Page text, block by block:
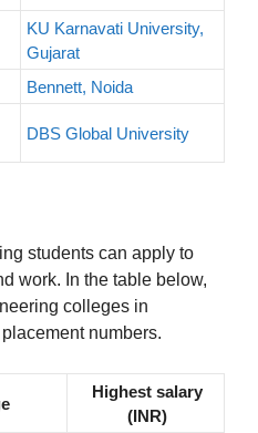
KU Karnavati University,
Gujarat
Bennett, Noida
DBS Global University
students can apply to
work. In the table below,
colleges in
numbers.
Highest salary
(INR)